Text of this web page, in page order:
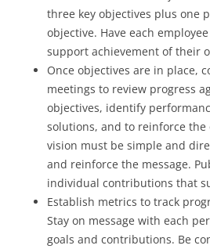
three key objectives plus one
objective. Have each
support achievement of their
Once objectives are in place,
meetings to review progress
objectives, identify
solutions, and to reinforce the
vision must be simple and
and reinforce the message.
individual contributions that
Establish metrics to track
Stay on message with each
goals and contributions. Be